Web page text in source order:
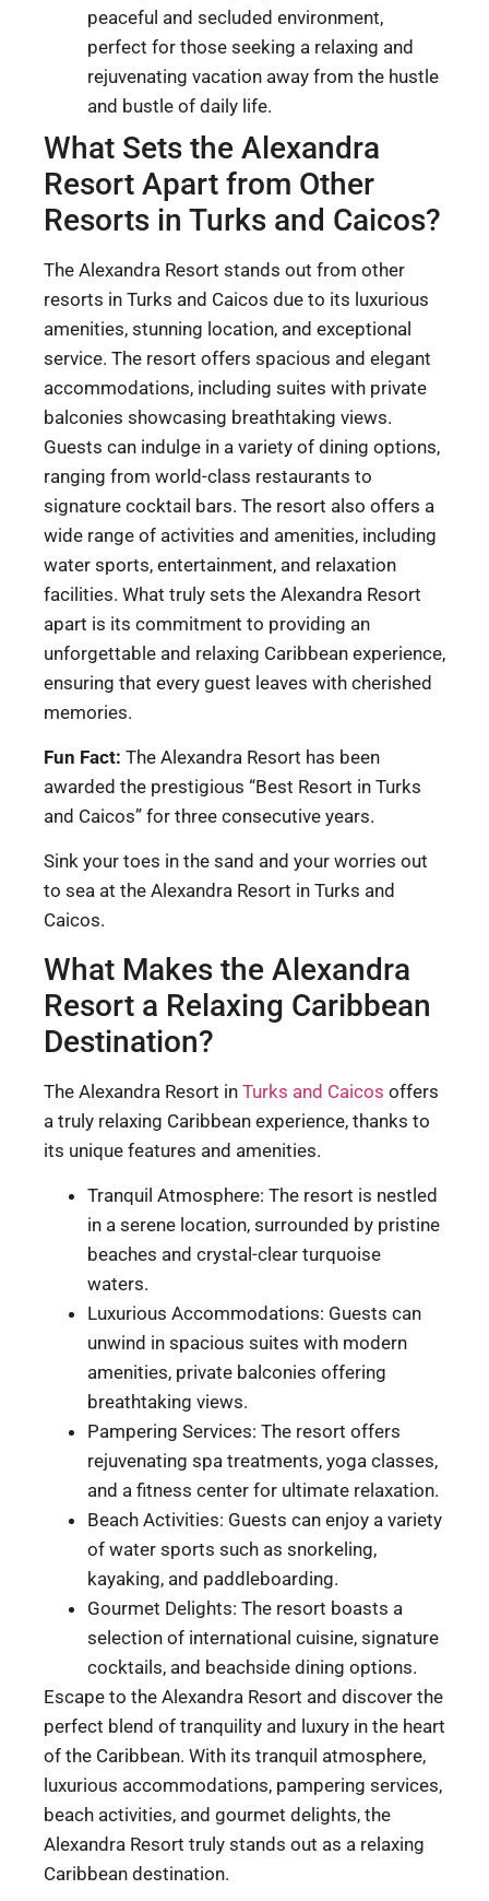
peaceful and secluded environment,
perfect for those seeking a relaxing and
rejuvenating vacation away from the hustle
and bustle of daily life.
What Sets the Alexandra
Resort Apart from Other
Resorts in Turks and Caicos?
The Alexandra Resort stands out from other
resorts in Turks and Caicos due to its luxurious
amenities, stunning location, and exceptional
service. The resort offers spacious and elegant
accommodations, including suites with private
balconies showcasing breathtaking views.
Guests can indulge in a variety of dining options,
ranging from world-class restaurants to
signature cocktail bars. The resort also offers a
wide range of activities and amenities, including
water sports, entertainment, and relaxation
facilities. What truly sets the Alexandra Resort
apart is its commitment to providing an
unforgettable and relaxing Caribbean experience,
ensuring that every guest leaves with cherished
memories.
Fun Fact: The Alexandra Resort has been
awarded the prestigious “Best Resort in Turks
and Caicos” for three consecutive years.
Sink your toes in the sand and your worries out
to sea at the Alexandra Resort in Turks and
Caicos.
What Makes the Alexandra
Resort a Relaxing Caribbean
Destination?
The Alexandra Resort in Turks and Caicos offers
a truly relaxing Caribbean experience, thanks to
its unique features and amenities.
Tranquil Atmosphere: The resort is nestled
in a serene location, surrounded by pristine
beaches and crystal-clear turquoise
waters.
Luxurious Accommodations: Guests can
unwind in spacious suites with modern
amenities, private balconies offering
breathtaking views.
Pampering Services: The resort offers
rejuvenating spa treatments, yoga classes,
and a fitness center for ultimate relaxation.
Beach Activities: Guests can enjoy a variety
of water sports such as snorkeling,
kayaking, and paddleboarding.
Gourmet Delights: The resort boasts a
selection of international cuisine, signature
cocktails, and beachside dining options.
Escape to the Alexandra Resort and discover the
perfect blend of tranquility and luxury in the heart
of the Caribbean. With its tranquil atmosphere,
luxurious accommodations, pampering services,
beach activities, and gourmet delights, the
Alexandra Resort truly stands out as a relaxing
Caribbean destination.